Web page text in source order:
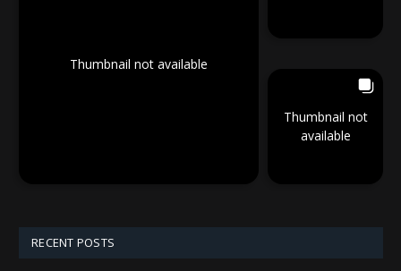
Thumbnail not available
Thumbnail not
available
RECENT POSTS